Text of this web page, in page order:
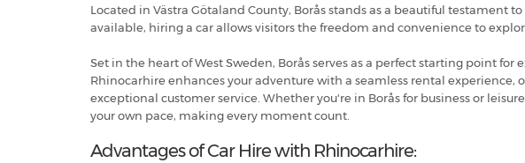
Located in Västra Götaland County, Borås stands as a beautiful testament
available, hiring a car allows visitors the freedom and convenience to
Set in the heart of West Sweden, Borås serves as a perfect starting point
Rhinocarhire enhances your adventure with a seamless rental
exceptional customer service. Whether you're in Borås for business or
your own pace, making every moment count.
Advantages of Car Hire with Rhinocarhire: